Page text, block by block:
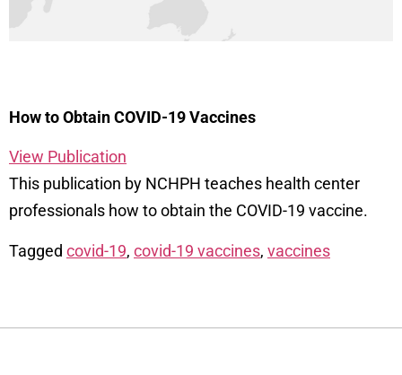
How to Obtain COVID-19 Vaccines
View Publication
This publication by NCHPH teaches health center
professionals how to obtain the COVID-19 vaccine.
Tagged covid-19, covid-19 vaccines, vaccines